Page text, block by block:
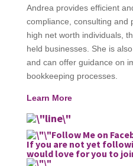
Andrea provides efficient
compliance, consulting and
high net worth individuals,
held businesses. She is
and can offer guidance on
bookkeeping processes.
Learn More
Follow Me on
If you are not yet
would love for you to